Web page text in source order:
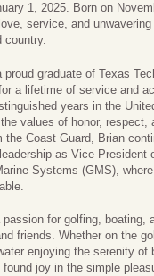
1, 2025. Born on
service, and
country.
proud graduate of Texas
a lifetime of service and
years in the
values of honor, respect,
the Coast Guard, Brian
as Vice President
Systems (GMS),
passion for golfing, boating,
friends. Whether on the
enjoying the serenity of
found joy in the simple